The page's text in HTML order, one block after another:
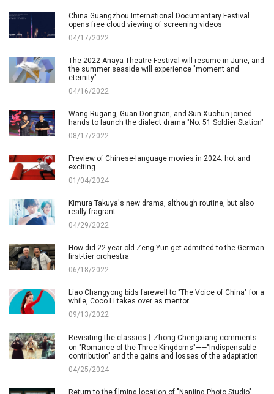
China Guangzhou International Documentary Festival
opens free cloud viewing of screening videos
04/17/2022
The 2022 Anaya Theatre Festival will resume in June, and
the summer seaside will experience "moment and
eternity"
04/16/2022
Wang Rugang, Guan Dongtian, and Sun Xuchun joined
hands to launch the dialect drama "No. 51 Soldier Station"
08/17/2022
Preview of Chinese-language movies in 2024: hot and
exciting
01/04/2024
Kimura Takuya's new drama, although routine, but also
really fragrant
04/29/2022
How did 22-year-old Zeng Yun get admitted to the German
first-tier orchestra
06/18/2022
Liao Changyong bids farewell to "The Voice of China" for a
while, Coco Li takes over as mentor
09/13/2022
Revisiting the classics丨Zhong Chengxiang comments
on "Romance of the Three Kingdoms"——"Indispensable
contribution" and the gains and losses of the adaptation
04/25/2024
Return to the filming location of "Nanjing Photo Studio"